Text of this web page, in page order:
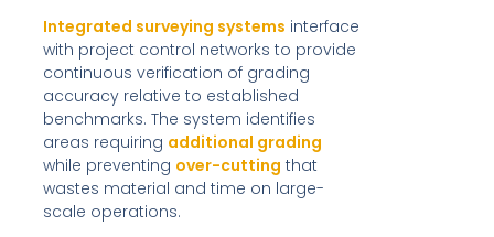
Integrated surveying systems interface
with project control networks to provide
continuous verification of grading
accuracy relative to established
benchmarks. The system identifies
areas requiring additional grading
while preventing over-cutting that
wastes material and time on large-
scale operations.